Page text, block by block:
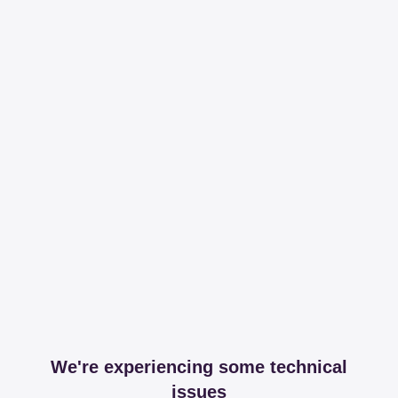
We're experiencing some technical
issues